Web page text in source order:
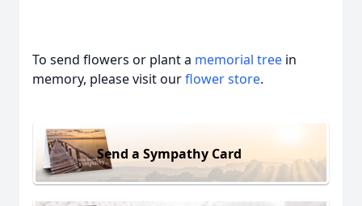
To send flowers or plant a memorial tree in
memory, please visit ourflower store.
Send a Sympathy Card